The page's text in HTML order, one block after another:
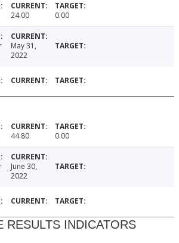
24.00 0.00
May 31,
2022
44.80 0.00
June 30,
2022
RESULTS INDICATORS